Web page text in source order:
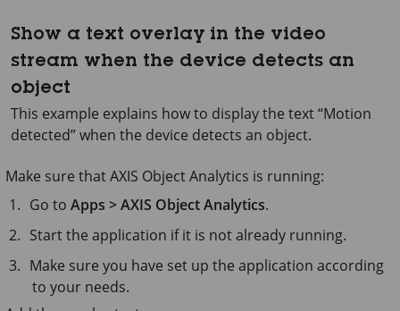
Show a text overlay in the video
stream when the device detects an
object
This example explains how to display the text “Motion
detected” when the device detects an object.
Make sure thatAXIS ObjectAnalytics is running:
Go toApps > AXIS Object Analytics.
Start the application if it is not already running.
Make sure you have set up the application according
to your needs.